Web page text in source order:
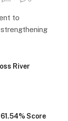
to
River
Score